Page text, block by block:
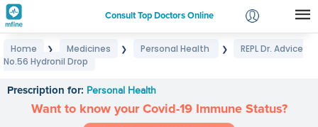
Consult Top Doctors Online
Login
Home ❯ Medicines ❯ Personal Health ❯
REPL Dr. Advice
No.56 Hydronil Drop
Prescription for: Personal Health
Want to know your Covid-19 Immune Status?